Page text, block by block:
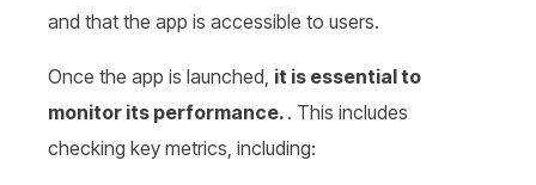
and that the app is accessible to users.
Once the app is launched, it is essential to
monitor its performance. . This includes
checking key metrics, including: